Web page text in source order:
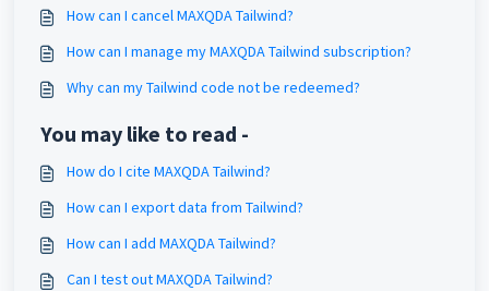
How can I cancel MAXQDA Tailwind?
How can I manage my MAXQDA Tailwind subscription?
Why can my Tailwind code not be redeemed?
You may like to read -
How do I cite MAXQDA Tailwind?
How can I export data from Tailwind?
How can I add MAXQDA Tailwind?
Can I test out MAXQDA Tailwind?